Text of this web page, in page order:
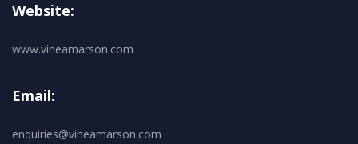
Website:
www.vineamarson.com
Email:
enquiries@vineamarson.com